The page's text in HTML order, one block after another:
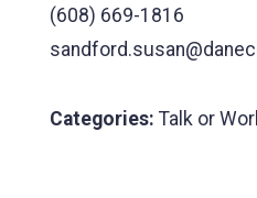
(608) 669-1816
Categories: Talk or